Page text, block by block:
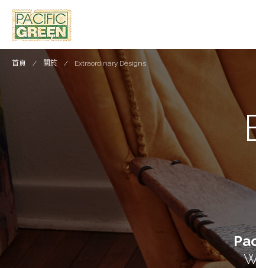
首頁 關於 Extraordinary Designs